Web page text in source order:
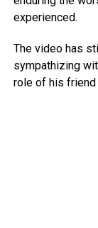
experienced.
The video has
sympathizing
role of his friend